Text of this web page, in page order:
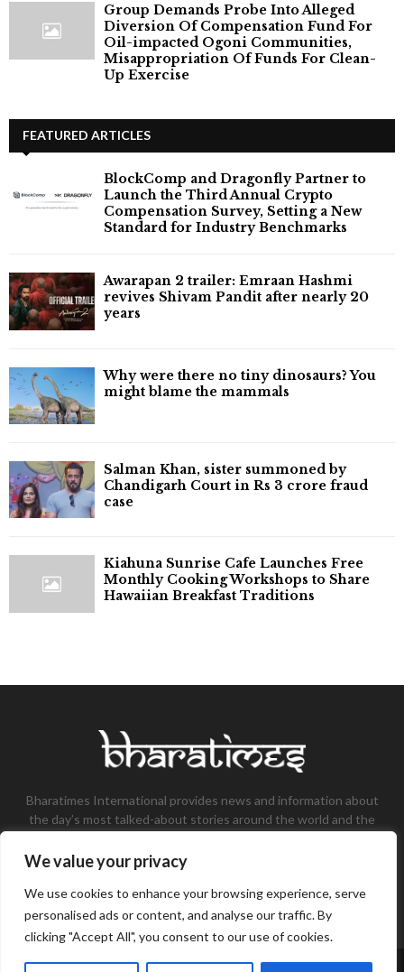
We value your privacy
We use cookies to enhance your browsing experience, serve
personalised ads or content, and analyse our traffic. By
clicking "Accept All", you consent to our use of cookies.
Group Demands Probe Into Alleged
Diversion Of Compensation Fund For
Oil-impacted Ogoni Communities,
Misappropriation Of Funds For Clean-
Up Exercise
FEATURED ARTICLES
BlockComp and Dragonfly Partner to
Launch the Third Annual Crypto
Compensation Survey, Setting a New
Standard for Industry Benchmarks
Awarapan 2 trailer: Emraan Hashmi
revives Shivam Pandit after nearly 20
years
Why were there no tiny dinosaurs? You
might blame the mammals
Salman Khan, sister summoned by
Chandigarh Court in Rs 3 crore fraud
case
Kiahuna Sunrise Cafe Launches Free
Monthly Cooking Workshops to Share
Hawaiian Breakfast Traditions
Bharatimes International provides news and information about
the day’s most talked-about stories around the world and the
the field of Tech, Fashion, Gaming, and Business.
Contact us:contact@bharatimes.com
©Copyright- Bharat Times - Managed by Binary News Network.